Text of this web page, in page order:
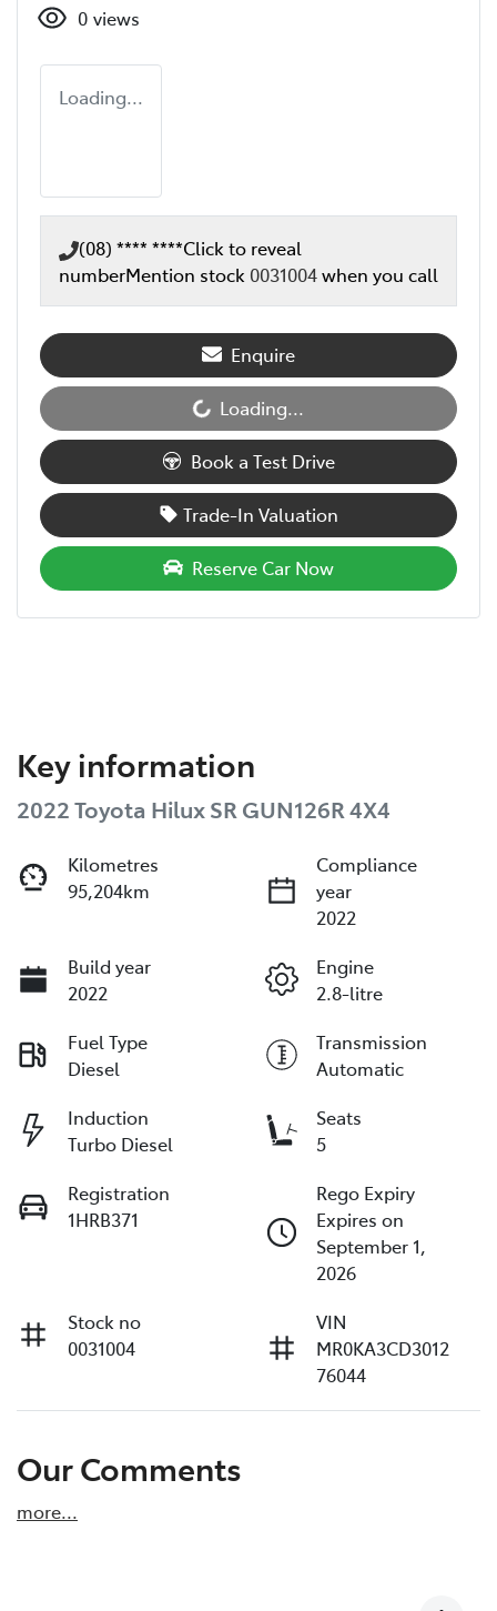
0 views
Loading...
(08) **** ****Click to reveal
numberMention stock 0031004when you call
Enquire
Loading... Loading...
Book a Test Drive
Trade-In Valuation
Reserve Car Now
Key information
2022 Toyota Hilux SR GUN126R 4X4
Kilometres
95,204km
Compliance
year
2022
Build year
2022
Engine
2.8-litre
Fuel Type
Diesel
Transmission
Automatic
Induction
Turbo Diesel
Seats
5
Registration
1HRB371
Rego Expiry
Expires on
September 1,
2026
Stock no
0031004
VIN
MR0KA3CD3012
76044
Our Comments
more...